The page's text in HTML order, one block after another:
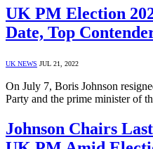
UK PM Election
Date, Top
UK NEWS JUL 21, 2022
On July 7, Boris Johnson
Party and the prime minister of
Johnson Chairs